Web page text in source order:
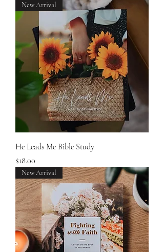
New Arrival
He Leads Me Bible Study
Price
$18.00
New Arrival